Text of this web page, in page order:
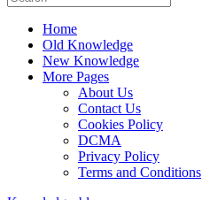
Home
Old Knowledge
New Knowledge
More Pages
About Us
Contact Us
Cookies Policy
DCMA
Privacy Policy
Terms and Conditions